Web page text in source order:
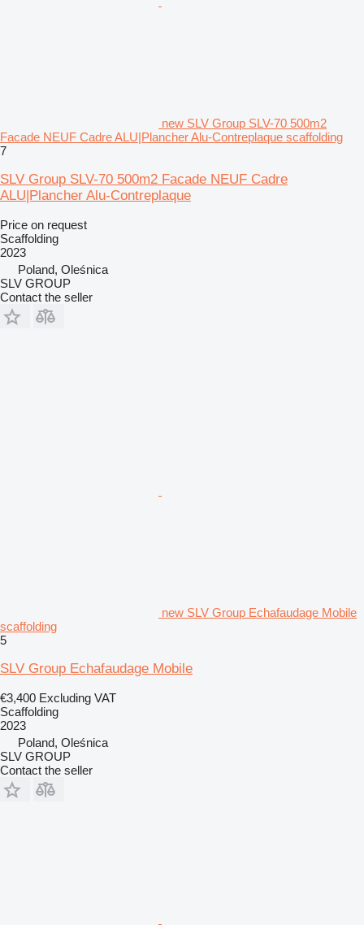
new SLV Group SLV-70 500m2
Facade NEUF Cadre ALU|Plancher Alu-Contreplaque scaffolding
7
SLV Group SLV-70 500m2 Facade NEUF Cadre
ALU|Plancher Alu-Contreplaque
Price on request
Scaffolding
2023
Poland, Oleśnica
SLV GROUP
Contact the seller
new SLV Group Echafaudage Mobile
scaffolding
5
SLV Group Echafaudage Mobile
€3,400 Excluding VAT
Scaffolding
2023
Poland, Oleśnica
SLV GROUP
Contact the seller